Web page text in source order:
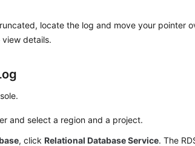
locate the log and move your pointer
details.
and select a region and a project.
, clickRelational Database Service. The